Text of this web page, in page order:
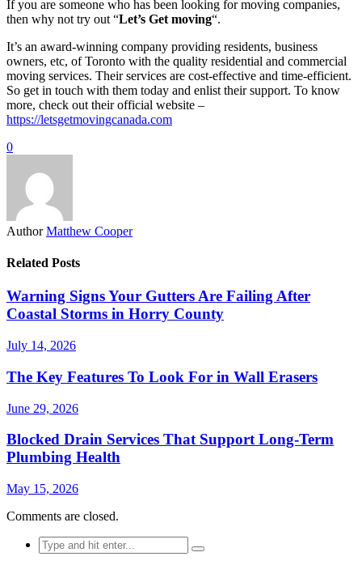
If you are someone who has been looking for moving companies,
then why not try out “Let’s Get moving“.
It’s an award-winning company providing residents, business
owners, etc, of Toronto with the quality residential and commercial
moving services. Their services are cost-effective and time-efficient.
So get in touch with them today and enlist their support. To know
more, check out their official website –
https://letsgetmovingcanada.com
0
Author Matthew Cooper
Related Posts
Warning Signs Your Gutters Are Failing After
Coastal Storms in Horry County
July 14, 2026
The Key Features To Look For in Wall Erasers
June 29, 2026
Blocked Drain Services That Support Long-Term
Plumbing Health
May 15, 2026
Comments are closed.
Search
for: